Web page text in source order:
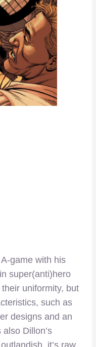
game with his
super(anti)hero
uniformity, but
such as
designs and an
Dillon’s
it’s raw